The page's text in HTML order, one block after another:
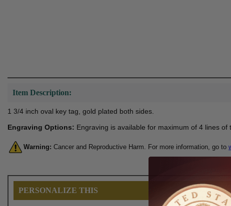
Item Description:
1 3/4 inch oval key tag, gold plated both sides.
Engraving Options: Engraving is available for maximum of 4 lines of
Warning: Cancer and Reproductive Harm. For more information, go to
PERSONALIZE THIS